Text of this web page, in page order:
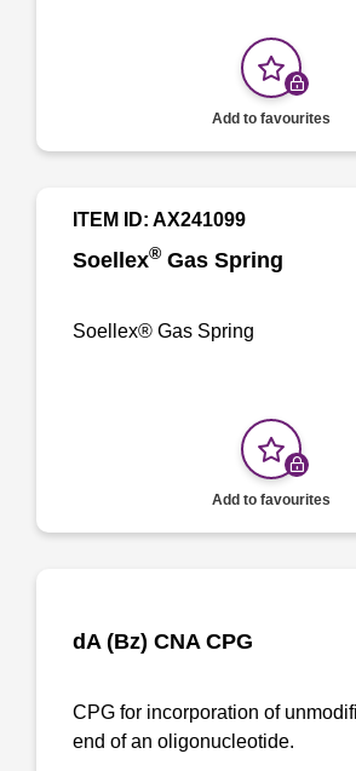
Add to favourites
Soellex® Gas Spring
ITEM ID: AX241099
Soellex® Gas Spring
Add to favourites
dA (Bz) CNA CPG
CPG for incorporation of
end of an oligonucleotide.